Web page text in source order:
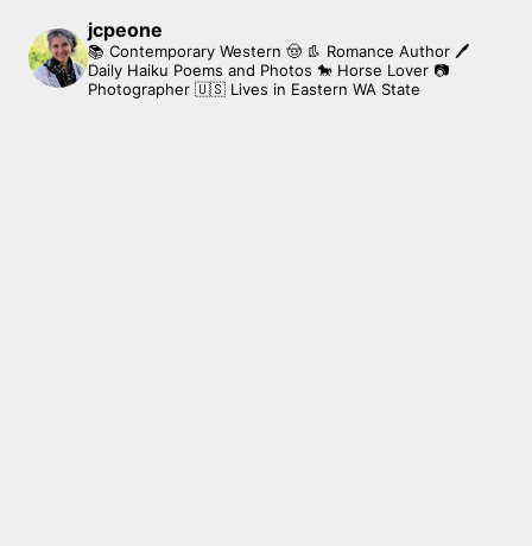
jcpeone
📚 Contemporary Western 🤠 👢 Romance Author 🖊
Daily Haiku Poems and Photos 🐎 Horse Lover 📷
Photographer 🇺🇸 Lives in Eastern WA State